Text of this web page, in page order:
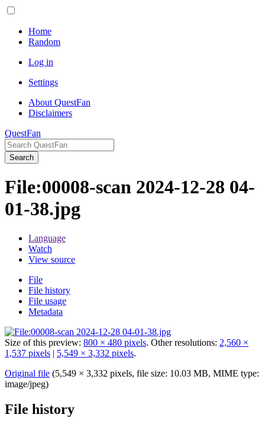
Home
Random
Log in
Settings
About QuestFan
Disclaimers
QuestFan
Search
File:00008-scan 2024-12-28 04-
01-38.jpg
Language
Watch
View source
File
File history
File usage
Metadata
Size of this preview: 800 × 480 pixels. Other resolutions: 2,560 ×
1,537 pixels | 5,549 × 3,332 pixels.
Original file (5,549 × 3,332 pixels, file size: 10.03 MB, MIME type:
image/jpeg)
File history